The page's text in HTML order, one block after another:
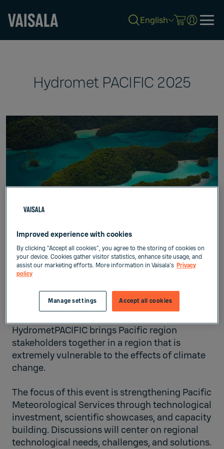
English
Hydromet PACIFIC 2025
Solomon Islands
Sep 24, 2025-Sep 25, 2025
HydrometPACIFIC brings Pacific region
stakeholders together in a region that is
extremely vulnerable to the effects of climate
change.
The focus of this event is strengthening Pacific
Meteorological Services through technological
investment, scientific showcases, and capacity
building. Discussions will center on regional
technological needs, challenges, and solutions.
Improved experience with cookies
By clicking “Accept all cookies”, you agree to the storing of cookies on
your device. Cookies gather visitor statistics, enhance site usage, and
assist our marketing efforts. More information in Vaisala's Privacy
policy
Accept all cookies
Manage settings